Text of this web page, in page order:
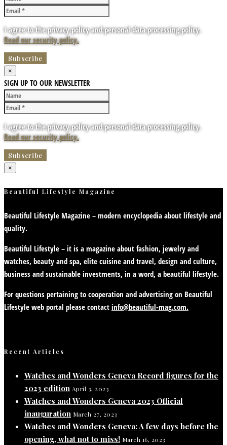
I agree to the privacy policy and personal data processing policy.
Read our security policy.
×
SIGN UP TO OUR NEWSLETTER
I agree to the privacy policy and personal data processing policy.
Read our security policy.
×
Beautiful Lifestyle Magazine
Beautiful Lifestyle Magazine – modern encyclopedia about lifestyle and
quality.
Beautiful Lifestyle – it is a magazine about fashion, jewelry and
watches, beauty and spa, elite cuisine and travel, design and culture,
business and sustainable investments, in a word, a beautiful lifestyle.
For questions pertaining to cooperation and advertising on Beautiful
Lifestyle web portal please contact info@beautiful-mag.com.
Recent Articles
Watches and Wonders Geneva Record figures for the
2023 edition April 3, 2023
Watches and Wonders Geneva 2023 Official
inauguration March 27, 2023
Watches and Wonders Geneva: A few days before the
opening, what not to miss! March 16, 2023